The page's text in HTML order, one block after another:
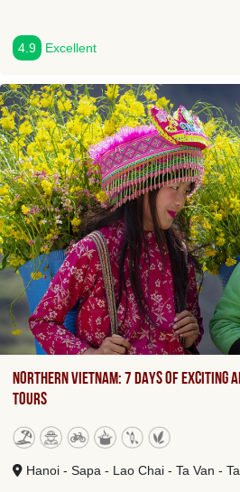
4.9 Excellent
Northern Vietnam: 7 Days of Exciting
Tours
Hanoi - Sapa - Lao Chai - Ta Van -